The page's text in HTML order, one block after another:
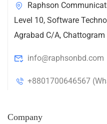
Raphson
Level 10, Software
Agrabad C/A,
info@raphsonbd.com
+8801700646567
Company